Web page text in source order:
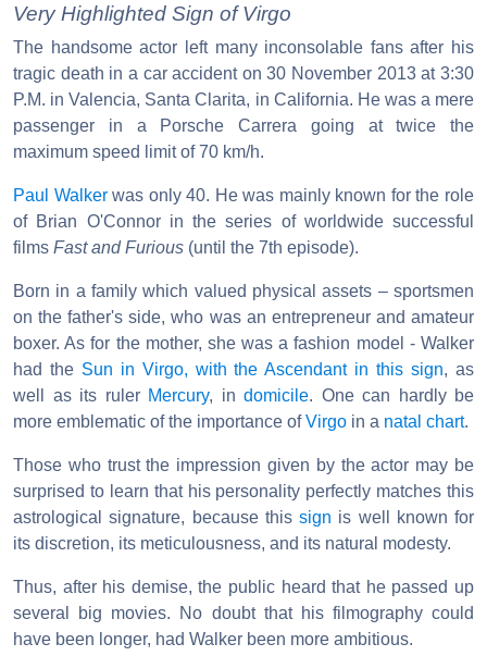
Very Highlighted Sign of Virgo
The handsome actor left many inconsolable fans after his
tragic death in a car accident on 30 November 2013 at 3:30
P.M. in Valencia, Santa Clarita, in California. He was a mere
passenger in a Porsche Carrera going at twice the
maximum speed limit of 70 km/h.
Paul Walkerwas only 40. He was mainly known for the role
of Brian O'Connor in the series of worldwide successful
films Fast and Furious (until the 7th episode).
Born in a family which valued physical assets – sportsmen
on the father's side, who was an entrepreneur and amateur
boxer. As for the mother, she was a fashion model - Walker
had the Sun in Virgo, with the Ascendant in this sign, as
well as its ruler Mercury, in domicile. One can hardly be
more emblematic of the importance ofVirgo in a natal chart.
Those who trust the impression given by the actor may be
surprised to learn that his personality perfectly matches this
astrological signature, because this sign is well known for
its discretion, its meticulousness, and its natural modesty.
Thus, after his demise, the public heard that he passed up
several big movies. No doubt that his filmography could
have been longer, had Walker been more ambitious.